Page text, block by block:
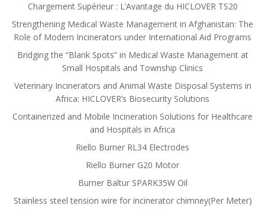
Chargement Supérieur : L’Avantage du HICLOVER TS20
Strengthening Medical Waste Management in Afghanistan: The
Role of Modern Incinerators under International Aid Programs
Bridging the “Blank Spots” in Medical Waste Management at
Small Hospitals and Township Clinics
Veterinary Incinerators and Animal Waste Disposal Systems in
Africa: HICLOVER’s Biosecurity Solutions
Containerized and Mobile Incineration Solutions for Healthcare
and Hospitals in Africa
Riello Burner RL34 Electrodes
Riello Burner G20 Motor
Burner Baltur SPARK35W Oil
Stainless steel tension wire for incinerator chimney(Per Meter)